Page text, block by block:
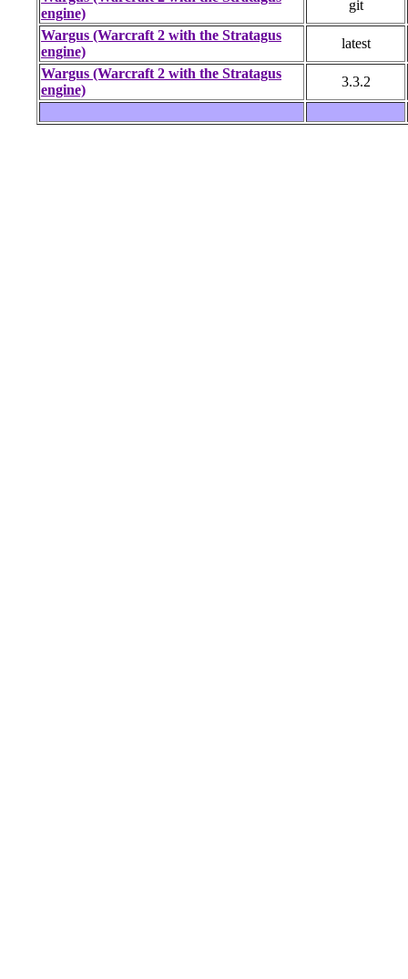
engine)
git
Wargus (Warcraft 2 with the Stratagus
engine)
latest
Wargus (Warcraft 2 with the Stratagus
engine)
3.3.2